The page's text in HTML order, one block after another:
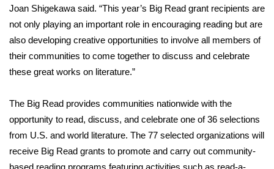
Contests
Viewers Choice Awards 2026
2026 March Mayhem 3 in 1
WCBI Cutest Couple 2026
FOX 4 Winter Premieres Giveaway
FOX 4 Premiere Week Giveaway
Joan Shigekawa said. “This year’s Big Read grant recipients are
not only playing an important role in encouraging reading but are
also developing creative opportunities to involve all members of
their communities to come together to discuss and celebrate
these great works on literature.”
The Big Read provides communities nationwide with the
opportunity to read, discuss, and celebrate one of 36 selections
from U.S. and world literature. The 77 selected organizations will
receive Big Read grants to promote and carry out community-
based reading programs featuring activities such as read-a-